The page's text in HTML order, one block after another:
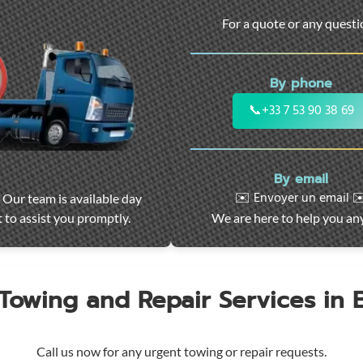
Our team is available day
to assist you promptly.
For a quote or any
By phone
📞+33 7 53 90 38 69
By email
✉️ Envoyer un email
We are here to help you
and Repair Services in
Call us now for any urgent towing or repair requests.